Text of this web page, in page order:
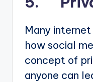
Many
how social
concept of
anyone can